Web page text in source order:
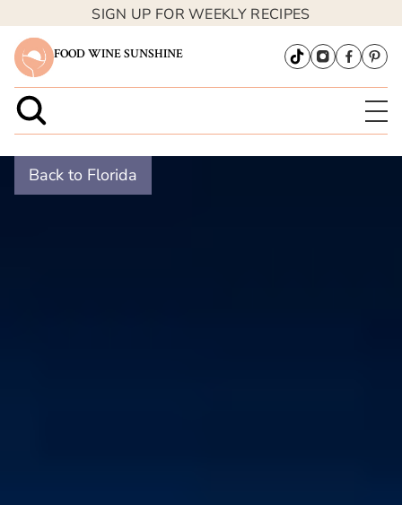
SIGN UP FOR WEEKLY RECIPES
FOOD WINE SUNSHINE
Back to Florida